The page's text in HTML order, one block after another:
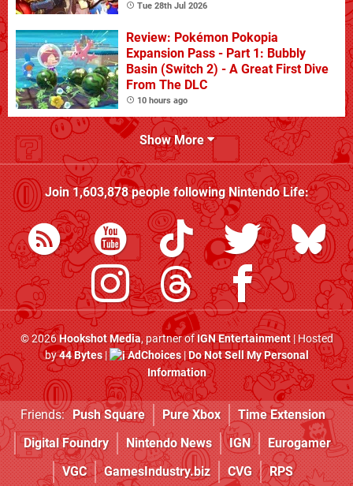
Tue 28th Jul 2026
Review: Pokémon Pokopia
Expansion Pass - Part 1: Bubbly
Basin (Switch 2) - A Great First Dive
From The DLC
10 hours ago
Show More
Join1,603,878people followingNintendo Life:
© 2026Hookshot Media, partner ofIGN Entertainment| Hosted
by44 Bytes| AdChoices|Do Not Sell My Personal
Information
Friends: Push Square Pure Xbox
Time Extension
Digital Foundry
Nintendo News IGN
Eurogamer
VGC
GamesIndustry.biz CVG RPS